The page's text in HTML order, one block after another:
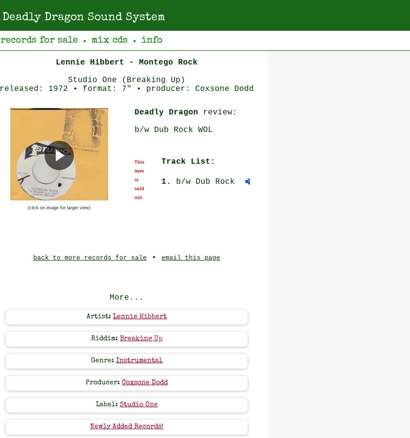
Deadly Dragon Sound System
records for sale ● mix cds ● info
Lennie Hibbert - Montego Rock
Studio One (Breaking Up)
released: 1972 • format: 7" • producer: Coxsone Dodd
(click on image for larger view)
Deadly Dragon review:
b/w Dub Rock WOL
This
item
is
sold
out.
Track List:
1. b/w Dub Rock
back to more records for sale • email this page
More...
Artist: Lennie Hibbert
Riddim: Breaking Up
Genre: Instrumental
Producer: Coxsone Dodd
Label: Studio One
Newly Added Records!